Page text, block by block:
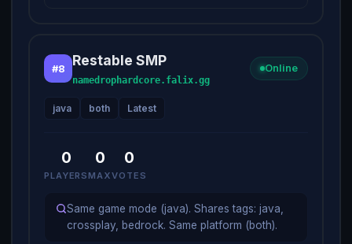
#8 Restable SMP
namedrophardcore.falix.gg
Online
java both Latest
0
PLAYERS
0
MAX
0
VOTES
Same game mode (java). Shares tags: java,
crossplay, bedrock. Same platform (both).